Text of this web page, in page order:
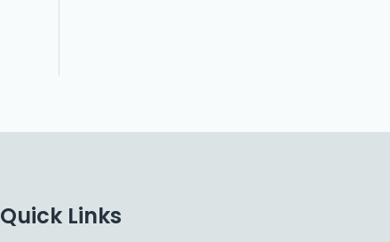
Quick Links